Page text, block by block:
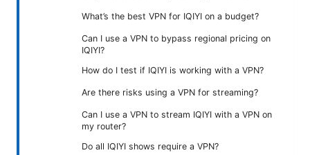
What’s the best VPN for IQIYI on a budget?
Can I use a VPN to bypass regional pricing on
IQIYI?
How do I test if IQIYI is working with a VPN?
Are there risks using a VPN for streaming?
Can I use a VPN to stream IQIYI with a VPN on
my router?
Do all IQIYI shows require a VPN?